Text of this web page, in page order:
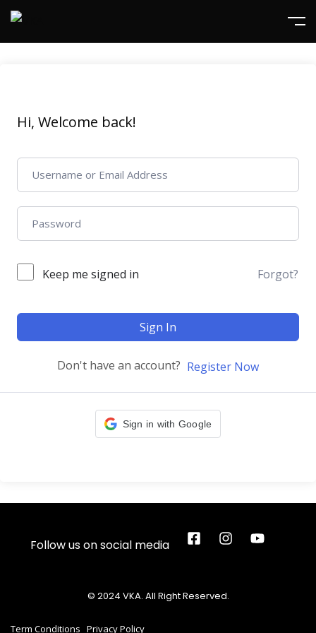
Hi, Welcome back!
Keep me signed in Forgot?
Sign In
Don't have an account? Register Now
Sign in with Google
Follow us on social media
Term Conditions Privacy Policy
© 2024 VKA. All Right Reserved.